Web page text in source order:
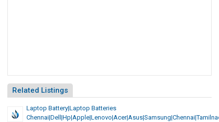
Related Listings
Laptop Battery|Laptop Batteries